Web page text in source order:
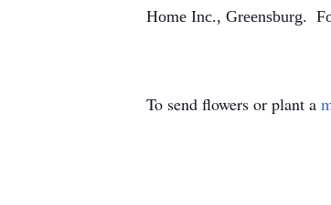
Home Inc., Greensburg.
To send flowers or plant a